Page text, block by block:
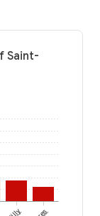
Saint-